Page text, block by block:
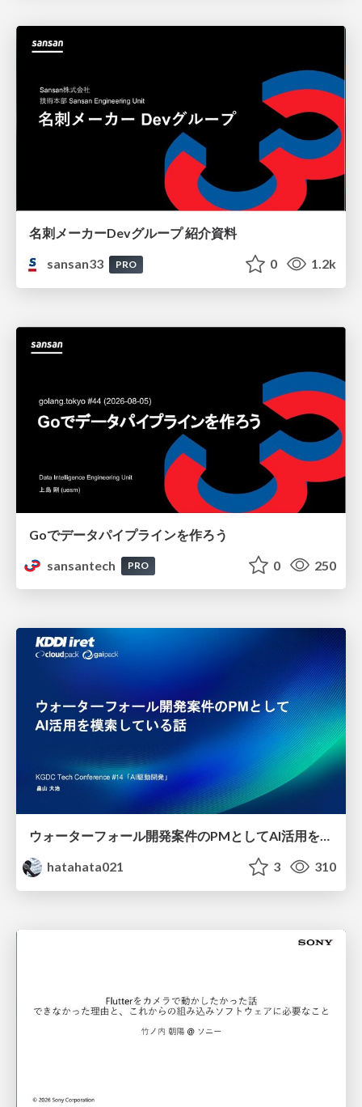
名刺メーカーDevグループ 紹介資料
sansan33
PRO 0 1.2k
Goでデータパイプラインを作ろう
sansantech
PRO 0 250
ウォーターフォール開発案件のPMとしてAI活用を模索している話
hatahata021
3 310